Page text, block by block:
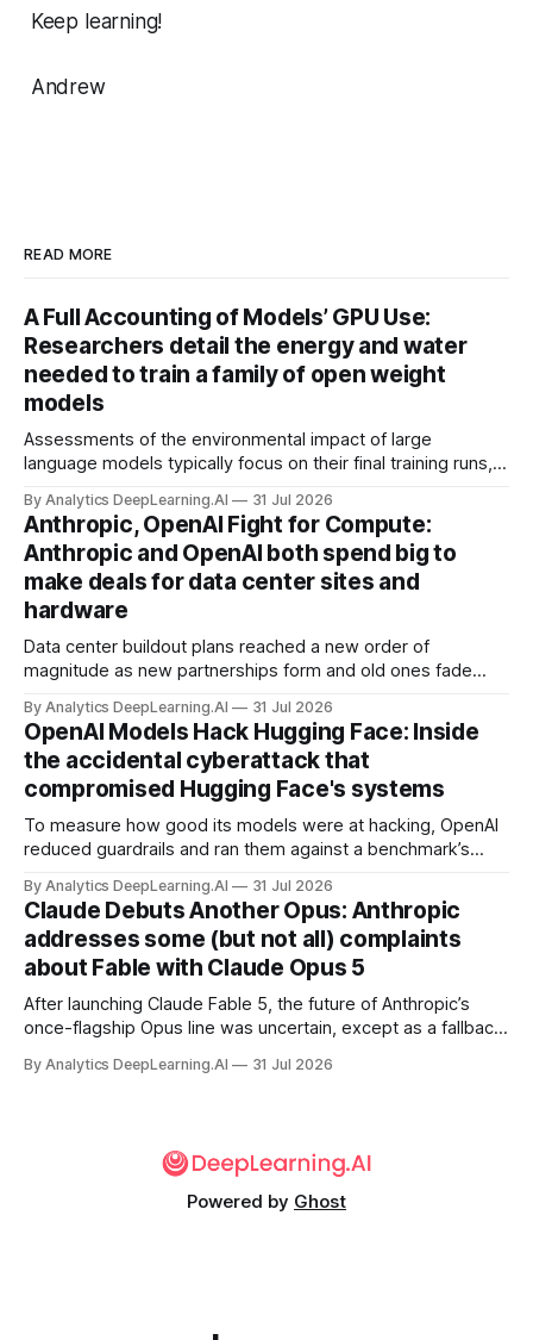
Keep learning!
Andrew
READ MORE
A Full Accounting of Models’ GPU Use:
Researchers detail the energy and water
needed to train a family of open weight
models
Assessments of the environmental impact of large
language models typically focus on their final training runs,
By Analytics DeepLearning.AI 31 Jul 2026
Anthropic, OpenAI Fight for Compute:
Anthropic and OpenAI both spend big to
make deals for data center sites and
hardware
Data center buildout plans reached a new order of
magnitude as new partnerships form and old ones fade
By Analytics DeepLearning.AI 31 Jul 2026
OpenAI Models Hack Hugging Face: Inside
the accidental cyberattack that
compromised Hugging Face's systems
To measure how good its models were at hacking, OpenAI
reduced guardrails and ran them against a benchmark’s
By Analytics DeepLearning.AI 31 Jul 2026
Claude Debuts Another Opus: Anthropic
addresses some (but not all) complaints
about Fable with Claude Opus 5
After launching Claude Fable 5, the future of Anthropic’s
once-flagship Opus line was uncertain, except as a fallback
By Analytics DeepLearning.AI 31 Jul 2026
Powered by Ghost